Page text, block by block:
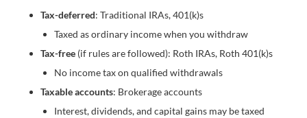
Tax-deferred: Traditional IRAs, 401(k)s
Taxed as ordinary income when you withdraw
Tax-free(if rules are followed): Roth IRAs, Roth 401(k)s
No income tax on qualified withdrawals
Taxable accounts: Brokerage accounts
Interest, dividends, and capital gains may be taxed